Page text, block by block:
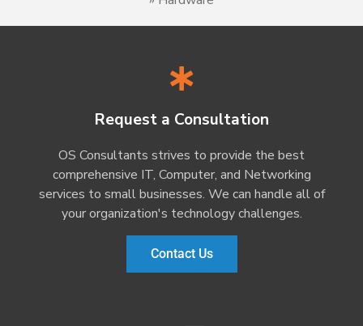
Request a Consultation
OS Consultants strives to provide the best
comprehensive IT, Computer, and Networking
services to small businesses. We can handle all of
your organization's technology challenges.
Contact Us